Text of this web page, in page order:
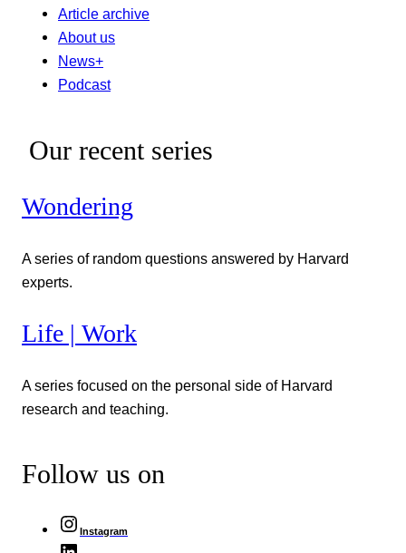
Article archive
About us
News+
Podcast
Our recent series
Wondering
A series of random questions answered by Harvard
experts.
Life | Work
A series focused on the personal side of Harvard
research and teaching.
Follow us on
Instagram